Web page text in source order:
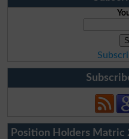
Position Holders Matric